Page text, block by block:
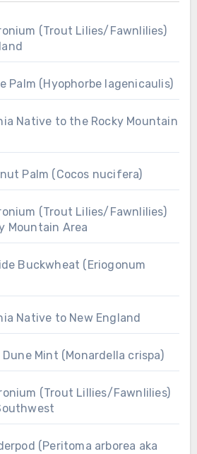
(Trout Lilies/Fawnlilies)
Palm (Hyophorbe lagenicaulis)
Native to the Rocky Mountain
Palm (Cocos nucifera)
(Trout Lilies/Fawnlilies)
Mountain Area
Buckwheat (Eriogonum
Native to New England
Mint (Monardella crispa)
(Trout Lillies/Fawnlilies)
(Peritoma arborea aka